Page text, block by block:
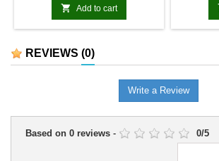
 Add to cart
REVIEWS (0)
Write a Review
Based on 0 reviews - 0/5